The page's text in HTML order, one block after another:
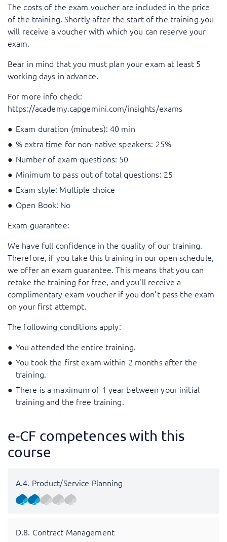
The costs of the exam voucher are included in the price
of the training. Shortly after the start of the training you
will receive a voucher with which you can reserve your
exam.
Bear in mind that you must plan your exam at least 5
working days in advance.
For more info check:
https://academy.capgemini.com/insights/exams
Exam duration (minutes): 40 min
% extra time for non-native speakers: 25%
Number of exam questions: 50
Minimum to pass out of total questions: 25
Exam style: Multiple choice
Open Book: No
Exam guarantee:
We have full confidence in the quality of our training.
Therefore, if you take this training in our open schedule,
we offer an exam guarantee. This means that you can
retake the training for free, and you’ll receive a
complimentary exam voucher if you don’t pass the exam
on your first attempt.
The following conditions apply:
You attended the entire training.
You took the first exam within 2 months after the
training.
There is a maximum of 1 year between your initial
training and the free training.
e-CF competences with this
course
A.4. Product/Service Planning
D.8. Contract Management